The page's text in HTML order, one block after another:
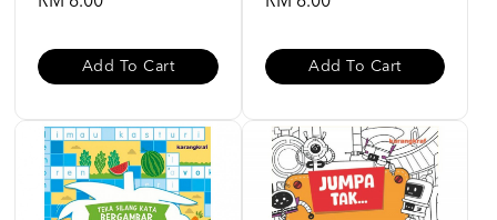
Add To Cart Add To Cart